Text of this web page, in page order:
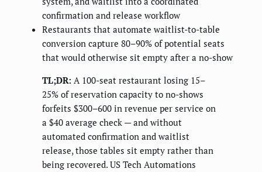
confirmation and release workflow
Restaurants that automate waitlist-to-table
conversion capture 80–90% of potential seats
that would otherwise sit empty after a no-show
TL;DR: A 100-seat restaurant losing 15–
25% of reservation capacity to no-shows
forfeits $300–600 in revenue per service on
a $40 average check — and without
automated confirmation and waitlist
release, those tables sit empty rather than
being recovered. US Tech Automations